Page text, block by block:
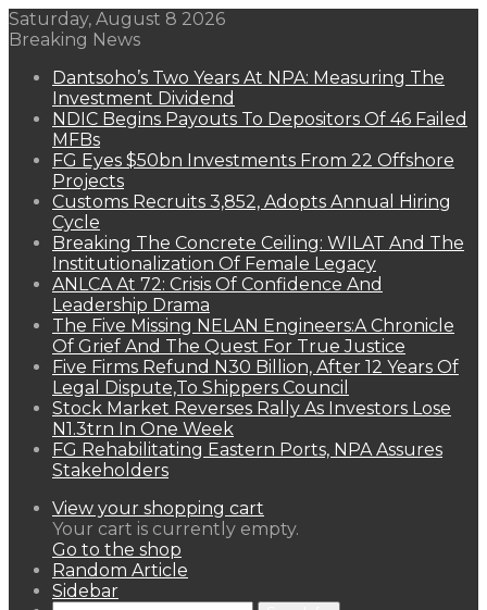
Saturday, August 8 2026
Breaking News
Dantsoho’s Two Years At NPA: Measuring The
Investment Dividend
NDIC Begins Payouts To Depositors Of 46 Failed
MFBs
FG Eyes $50bn Investments From 22 Offshore
Projects
Customs Recruits 3,852, Adopts Annual Hiring
Cycle
Breaking The Concrete Ceiling: WILAT And The
Institutionalization Of Female Legacy
ANLCA At 72: Crisis Of Confidence And
Leadership Drama
The Five Missing NELAN Engineers:A Chronicle
Of Grief And The Quest For True Justice
Five Firms Refund N30 Billion, After 12 Years Of
Legal Dispute,To Shippers Council
Stock Market Reverses Rally As Investors Lose
N1.3trn In One Week
FG Rehabilitating Eastern Ports, NPA Assures
Stakeholders
View your shopping cart
Your cart is currently empty.
Go to the shop
Random Article
Sidebar